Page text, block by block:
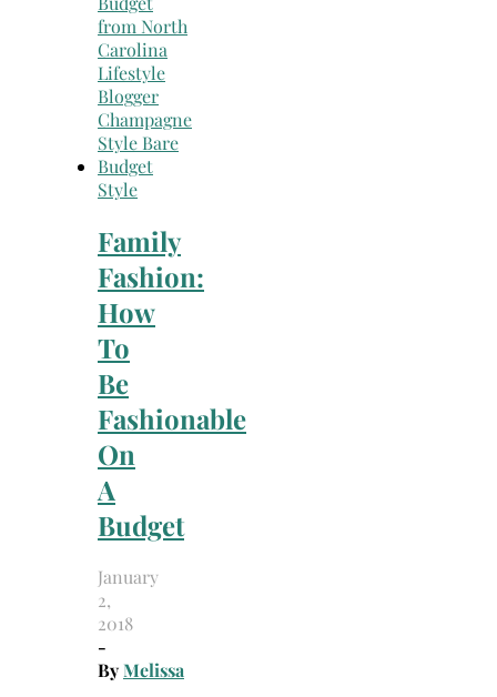
Style
Family
Fashion:
How
To
Be
Fashionable
On
A
Budget
January
2,
2018
-
ByMelissa